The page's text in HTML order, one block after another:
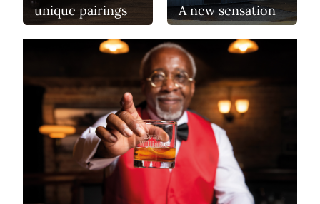
unique pairings
A new sensation